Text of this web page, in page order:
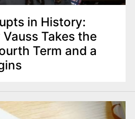
in History:
Takes the
Term and a